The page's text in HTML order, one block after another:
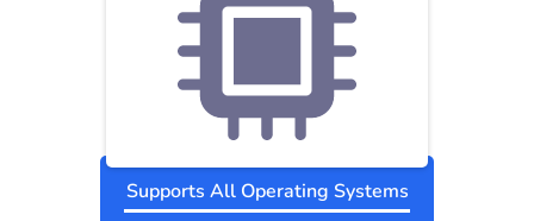
Supports All Operating Systems